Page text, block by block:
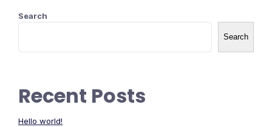
Search
Search
Recent Posts
Hello world!